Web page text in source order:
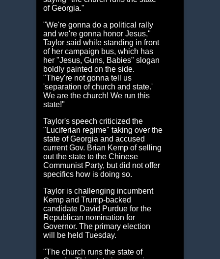
of Georgia."
"We're gonna do a political rally
and we're gonna honor Jesus,"
Taylor said while standing in front
of her campaign bus, which has
her "Jesus, Guns, Babies" slogan
boldly painted on the side.
"They're not gonna tell us
'separation of church and state.'
We are the church! We run this
state!"
Taylor's speech criticized the
"Luciferian regime" taking over the
state of Georgia and accused
current Gov. Brian Kemp of selling
out the state to the Chinese
Communist Party, but did not offer
specifics how is doing so.
Taylor is challenging incumbent
Kemp and Trump-backed
candidate David Purdue for the
Republican nomination for
Governor. The primary election
will be held Tuesday.
"The church runs the state of